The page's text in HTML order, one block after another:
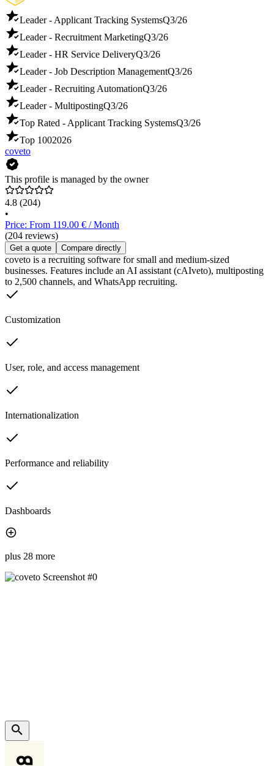
Leader - Applicant Tracking SystemsQ3/26
Leader - Recruitment MarketingQ3/26
Leader - HR Service DeliveryQ3/26
Leader - Job Description ManagementQ3/26
Leader - Recruiting AutomationQ3/26
Leader - MultipostingQ3/26
Top Rated - Applicant Tracking SystemsQ3/26
Top 1002026
coveto
This profile is managed by the owner
4.8 (204)
•
Price: From 119.00 € / Month
(204 reviews)
Get a quote Compare directly
coveto is a recruiting software for small and medium-sized
businesses. Features include an AI assistant (cAIveto), multiposting
to 2,500 channels, and WhatsApp recruiting.
Customization
User, role, and access management
Internationalization
Performance and reliability
Dashboards
plus 28 more